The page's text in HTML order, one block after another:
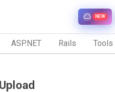
NEW
ASP.NET Rails Tools